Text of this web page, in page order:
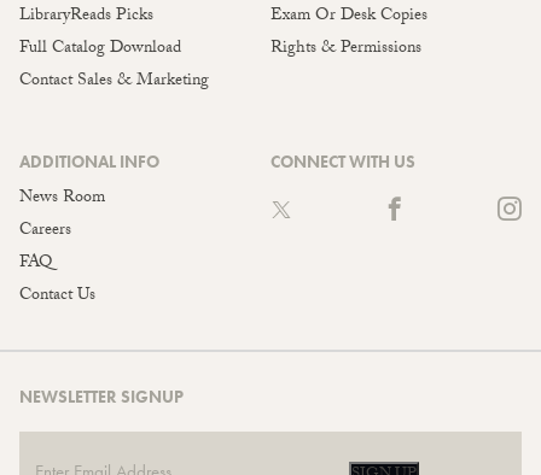
LibraryReads Picks
Full Catalog Download
Contact Sales & Marketing
Exam Or Desk Copies
Rights & Permissions
ADDITIONAL INFO
News Room
Careers
FAQ
Contact Us
CONNECT WITH US
NEWSLETTER SIGNUP